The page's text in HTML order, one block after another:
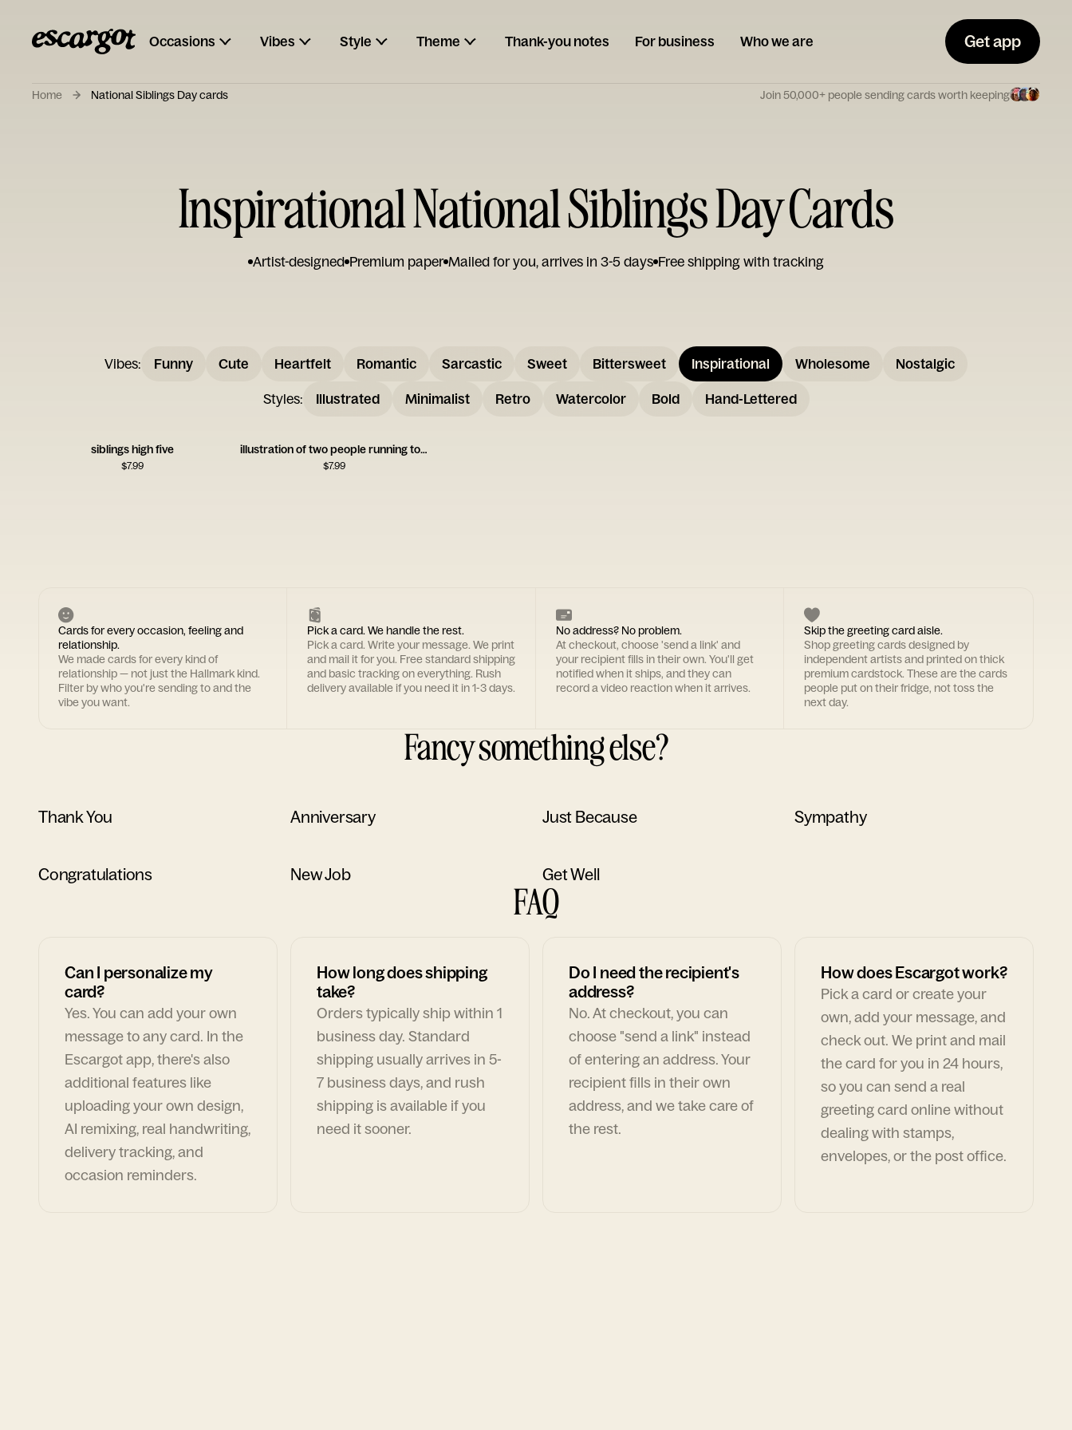
Occasions Vibes Style Theme Thank-you notes For business Who we are Get app
Home National Siblings Day cards Join 50,000+ people sending cards worth keeping
Inspirational National Siblings Day Cards
Artist-designed Premium paper Mailed for you, arrives in 3-5 days Free shipping with tracking
Vibes: Funny Cute Heartfelt Romantic Sarcastic Sweet Bittersweet Inspirational Wholesome Nostalgic
Styles: Illustrated Minimalist Retro Watercolor Bold Hand-Lettered
siblings high five
$7.99
illustration of two people running together
$7.99
Cards for every occasion, feeling and
relationship.
We made cards for every kind of
relationship — not just the Hallmark kind.
Filter by who you're sending to and the
vibe you want.
Pick a card. We handle the rest.
Pick a card. Write your message. We print
and mail it for you. Free standard shipping
and basic tracking on everything. Rush
delivery available if you need it in 1-3 days.
No address? No problem.
At checkout, choose 'send a link' and
your recipient fills in their own. You'll get
notified when it ships, and they can
record a video reaction when it arrives.
Skip the greeting card aisle.
Shop greeting cards designed by
independent artists and printed on thick
premium cardstock. These are the cards
people put on their fridge, not toss the
next day.
Fancy something else?
Thank You Anniversary Just Because Sympathy
Congratulations New Job Get Well
FAQ
Can I personalize my
card?
Yes. You can add your own
message to any card. In the
Escargot app, there's also
additional features like
uploading your own design,
AI remixing, real handwriting,
delivery tracking, and
occasion reminders.
How long does shipping
take?
Orders typically ship within 1
business day. Standard
shipping usually arrives in 5-
7 business days, and rush
shipping is available if you
need it sooner.
Do I need the recipient's
address?
No. At checkout, you can
choose "send a link" instead
of entering an address. Your
recipient fills in their own
address, and we take care of
the rest.
How does Escargot work?
Pick a card or create your
own, add your message, and
check out. We print and mail
the card for you in 24 hours,
so you can send a real
greeting card online without
dealing with stamps,
envelopes, or the post office.